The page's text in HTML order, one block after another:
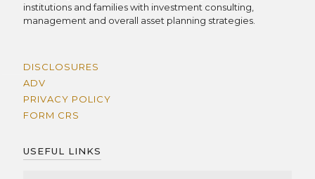
institutions and families with investment consulting,
management and overall asset planning strategies.
DISCLOSURES
ADV
PRIVACY POLICY
FORM CRS
USEFUL LINKS